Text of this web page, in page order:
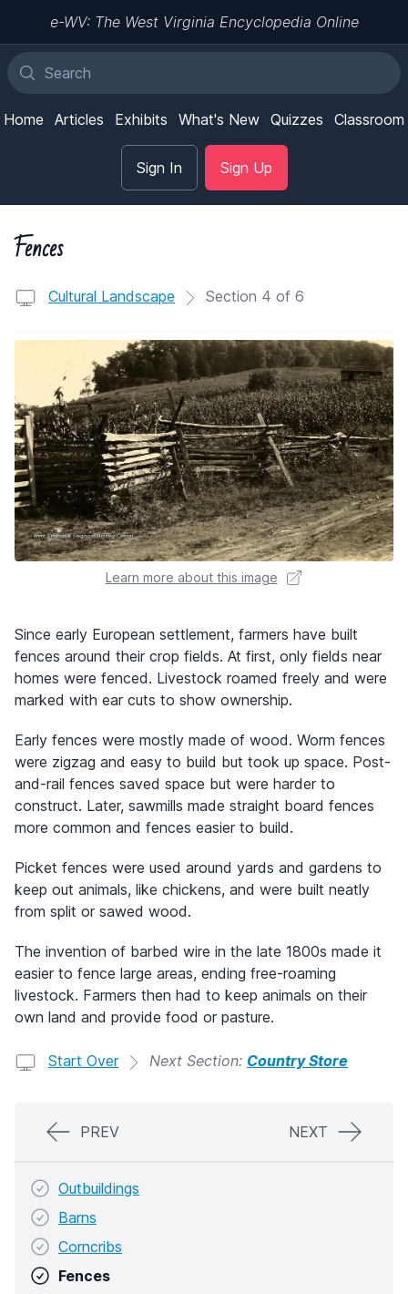
e-WV: The West Virginia Encyclopedia Online
Home Articles Exhibits What's New Quizzes Classroom
Sign In Sign Up
Fences
Cultural Landscape Section 4 of 6
Learn more about this image
Since early European settlement, farmers have built
fences around their crop fields. At first, only fields near
homes were fenced. Livestock roamed freely and were
marked with ear cuts to show ownership.
Early fences were mostly made of wood. Worm fences
were zigzag and easy to build but took up space. Post-
and-rail fences saved space but were harder to
construct. Later, sawmills made straight board fences
more common and fences easier to build.
Picket fences were used around yards and gardens to
keep out animals, like chickens, and were built neatly
from split or sawed wood.
The invention of barbed wire in the late 1800s made it
easier to fence large areas, ending free-roaming
livestock. Farmers then had to keep animals on their
own land and provide food or pasture.
Start Over Next Section: Country Store
PREV NEXT
Outbuildings
Barns
Corncribs
Fences